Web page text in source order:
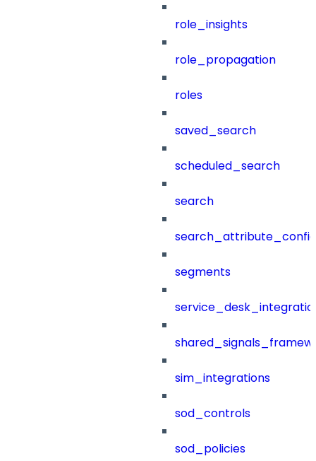
role_insights
role_propagation
roles
saved_search
scheduled_search
search
segments
sim_integrations
sod_controls
sod_policies